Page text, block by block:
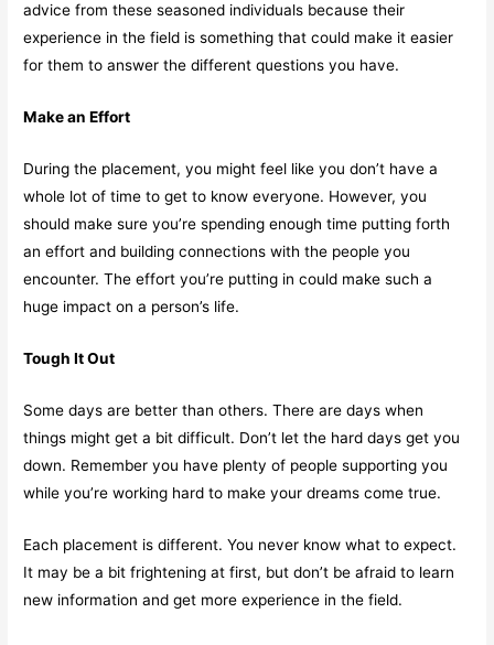
advice from these seasoned individuals because their
experience in the field is something that could make it easier
for them to answer the different questions you have.
Make an Effort
During the placement, you might feel like you don’t have a
whole lot of time to get to know everyone. However, you
should make sure you’re spending enough time putting forth
an effort and building connections with the people you
encounter. The effort you’re putting in could make such a
huge impact on a person’s life.
Tough It Out
Some days are better than others. There are days when
things might get a bit difficult. Don’t let the hard days get you
down. Remember you have plenty of people supporting you
while you’re working hard to make your dreams come true.
Each placement is different. You never know what to expect.
It may be a bit frightening at first, but don’t be afraid to learn
new information and get more experience in the field.